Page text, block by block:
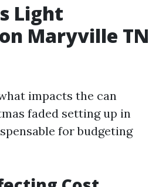
Light
Maryville TN
impacts the can
faded setting up in
for budgeting